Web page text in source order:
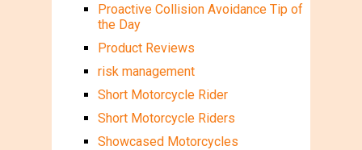
Proactive Collision Avoidance Tip of
the Day
Product Reviews
risk management
Short Motorcycle Rider
Short Motorcycle Riders
Showcased Motorcycles